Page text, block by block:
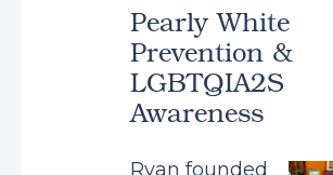
Pearly White
Prevention &
LGBTQIA2S
Awareness
Ryan founded